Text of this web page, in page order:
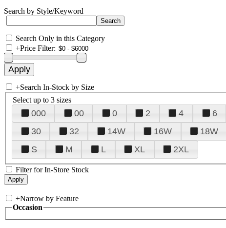
Search by Style/Keyword
Search Only in this Category
+Price Filter:
+Search In-Stock by Size
Select up to 3 sizes
000 00 0 2 4 6
30
32 14W 16W 18W
S
M L XL 2XL
Filter for In-Store Stock
+Narrow by Feature
Occasion